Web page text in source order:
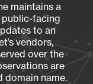
maintains a
facing
to an
vendors,
over the
are
domain name.